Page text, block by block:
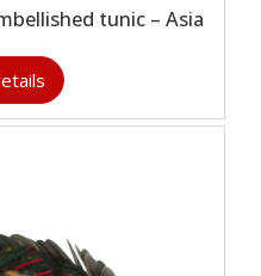
tunic – Asia